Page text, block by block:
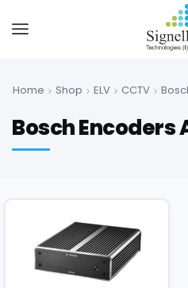
Home Shop ELV CCTV
Bosch Encoders